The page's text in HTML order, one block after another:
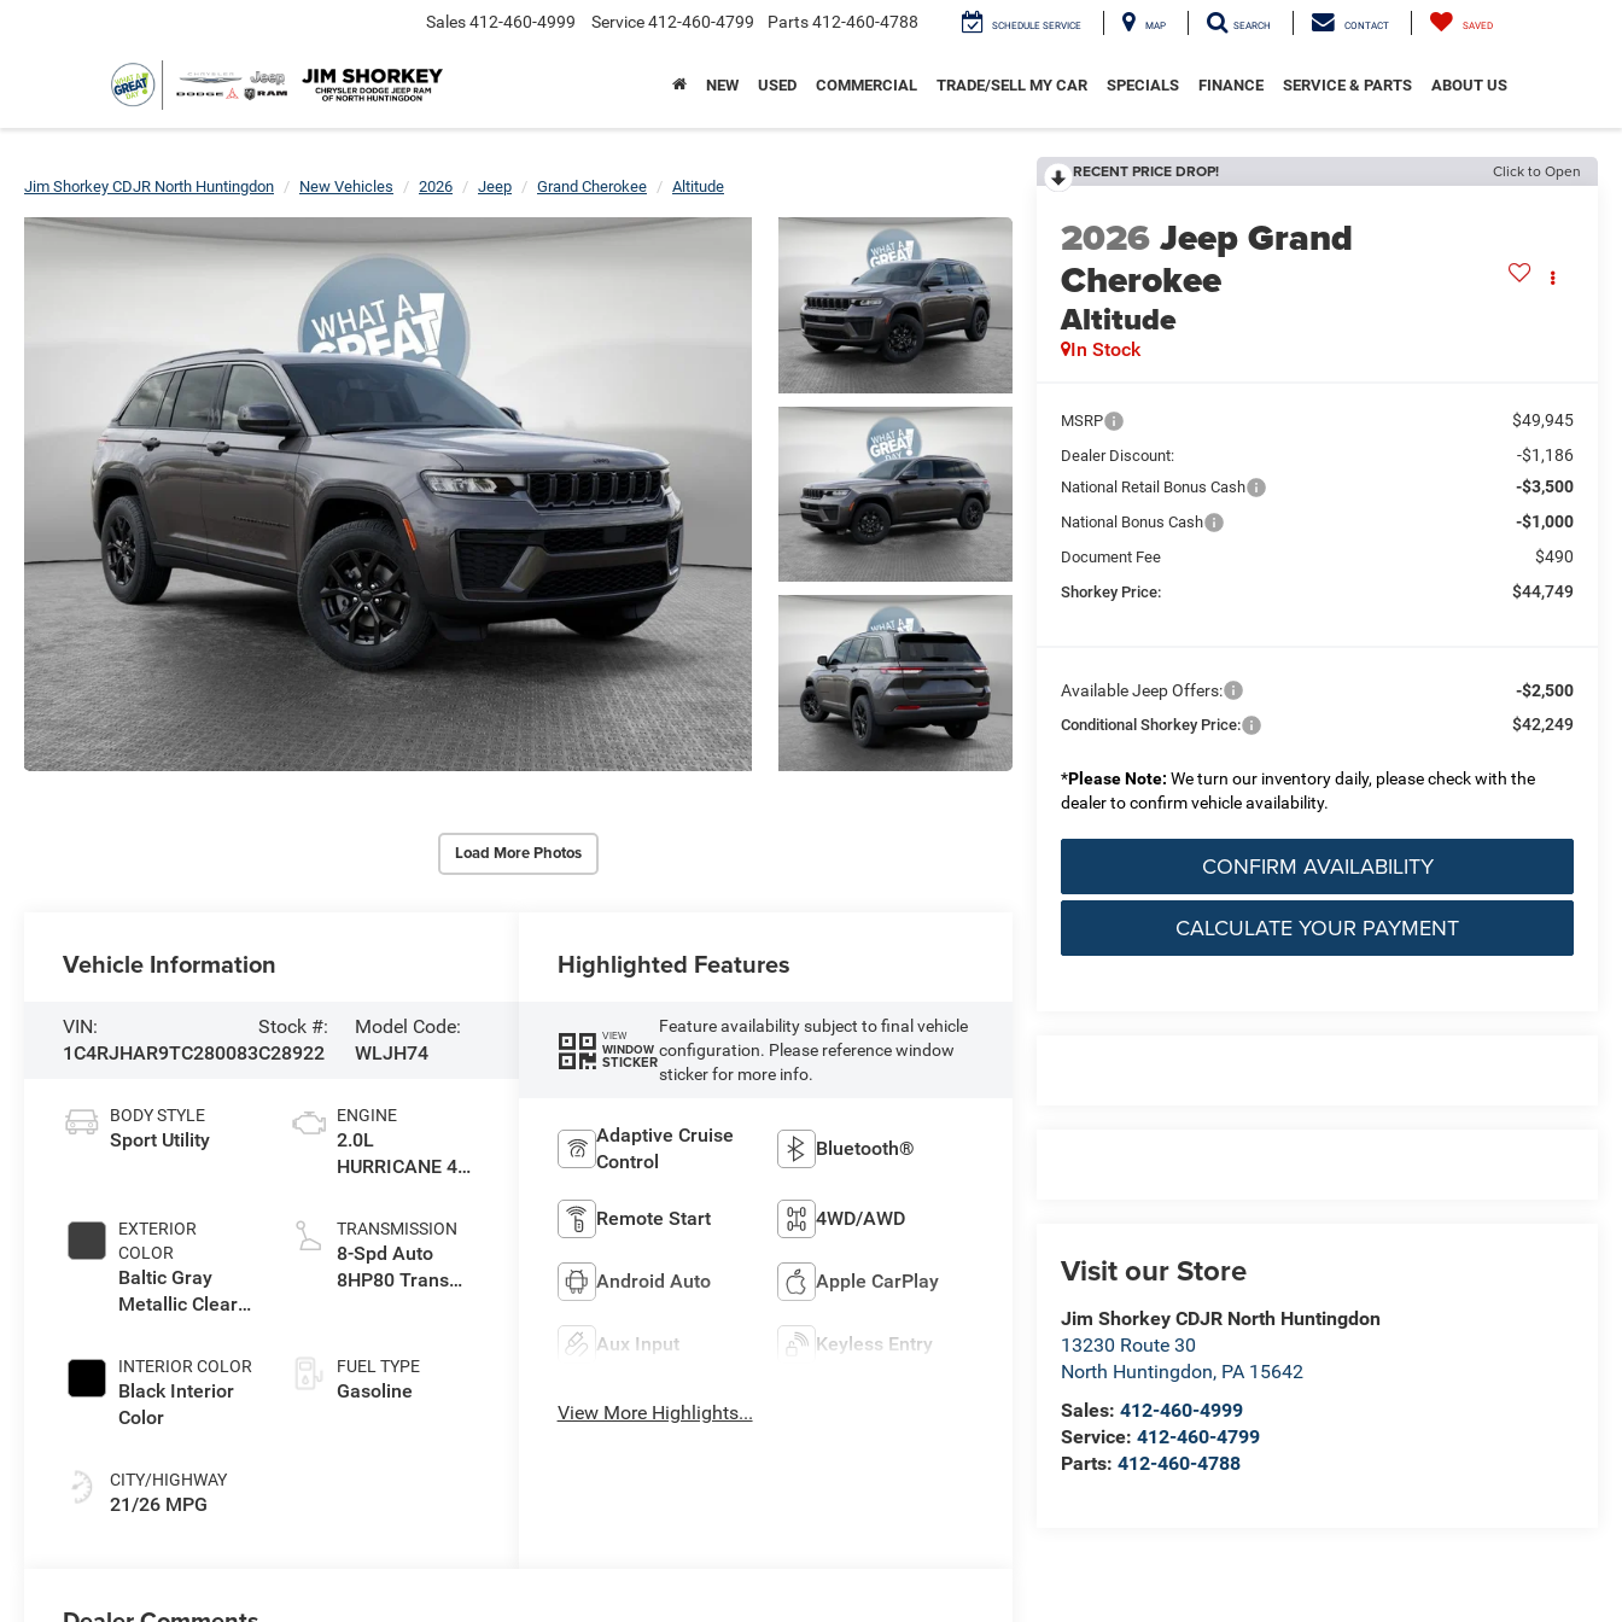
Sales412-460-4999 Service412-460-4799 Parts412-460-4788 SCHEDULE SERVICE MAP SEARCH CONTACT SAVED
NEW USED COMMERCIAL TRADE/SELL MY CAR SPECIALS FINANCE SERVICE & PARTS ABOUT US
Jim Shorkey CDJR North Huntingdon New Vehicles 2026 Jeep Grand Cherokee Altitude
Load More Photos
RECENT PRICE DROP! Click to Open
2026Jeep Grand
Cherokee
Altitude
In Stock
MSRP $49,945
Dealer Discount: -$1,186
National Retail Bonus Cash -$3,500
National Bonus Cash -$1,000
Document Fee $490
Shorkey Price: $44,749
Available Jeep Offers: -$2,500
Conditional Shorkey Price: $42,249
*Please Note: We turn our inventory daily, please check with the
dealer to confirm vehicle availability.
CONFIRM AVAILABILITY
CALCULATE YOUR PAYMENT
Visit our Store
Jim Shorkey CDJR North Huntingdon
13230 Route 30
North Huntingdon, PA 15642
Sales:412-460-4999
Service:412-460-4799
Parts:412-460-4788
Vehicle Information
VIN:
1C4RJHAR9TC280083
Stock #:
C28922
Model Code:
WLJH74
BODY STYLE
Sport Utility
EXTERIOR
COLOR
Baltic Gray
Metallic Clear-
Paint
INTERIOR COLOR
Black Interior
Color
CITY/HIGHWAY
21/26 MPG
ENGINE
2.0L
HURRICANE 4
TRANSMISSION
8-Spd Auto
8HP80 Trans
FUEL TYPE
Gasoline
Highlighted Features
VIEW
WINDOW
STICKER
Feature availability subject to final vehicle
configuration. Please reference window
sticker for more info.
Adaptive Cruise
Control
Bluetooth®
Remote Start 4WD/AWD
Android Auto Apple CarPlay
Aux Input Keyless Entry
View More Highlights...